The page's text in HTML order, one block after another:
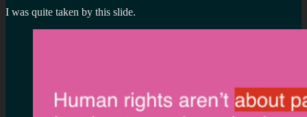
I was quite taken by this slide.